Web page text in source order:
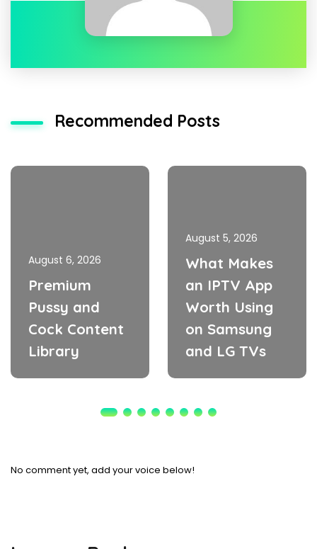
Recommended Posts
August 6, 2026
Premium
Pussy and
Cock Content
Library
August 5, 2026
What Makes
an IPTV App
Worth Using
on Samsung
and LG TVs
No comment yet, add your voice below!